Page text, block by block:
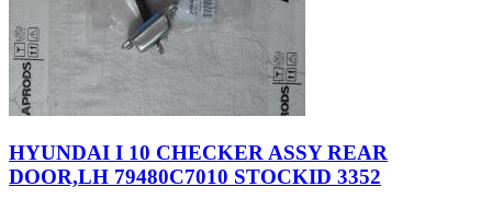
HYUNDAI I 10 CHECKER ASSY REAR
DOOR,LH 79480C7010 STOCKID 3352